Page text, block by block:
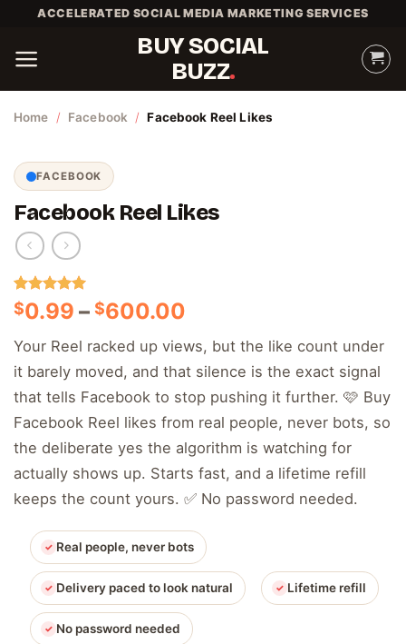
content
ACCELERATED SOCIAL MEDIA MARKETING SERVICES
BUY SOCIAL
BUZZ
Home / Facebook / Facebook Reel Likes
FACEBOOK
Facebook Reel Likes
Rated5.00
out of 5
1
customer
rating
$0.99 – $600.00
$0.99
through
$600.00
Your Reel racked up views, but the like count under
it barely moved, and that silence is the exact signal
that tells Facebook to stop pushing it further. 🩷 Buy
Facebook Reel likes from real people, never bots, so
the deliberate yes the algorithm is watching for
actually shows up. Starts fast, and a lifetime refill
keeps the count yours. ✅ No password needed.
Real people, never bots
Delivery paced to look natural Lifetime refill
No password needed